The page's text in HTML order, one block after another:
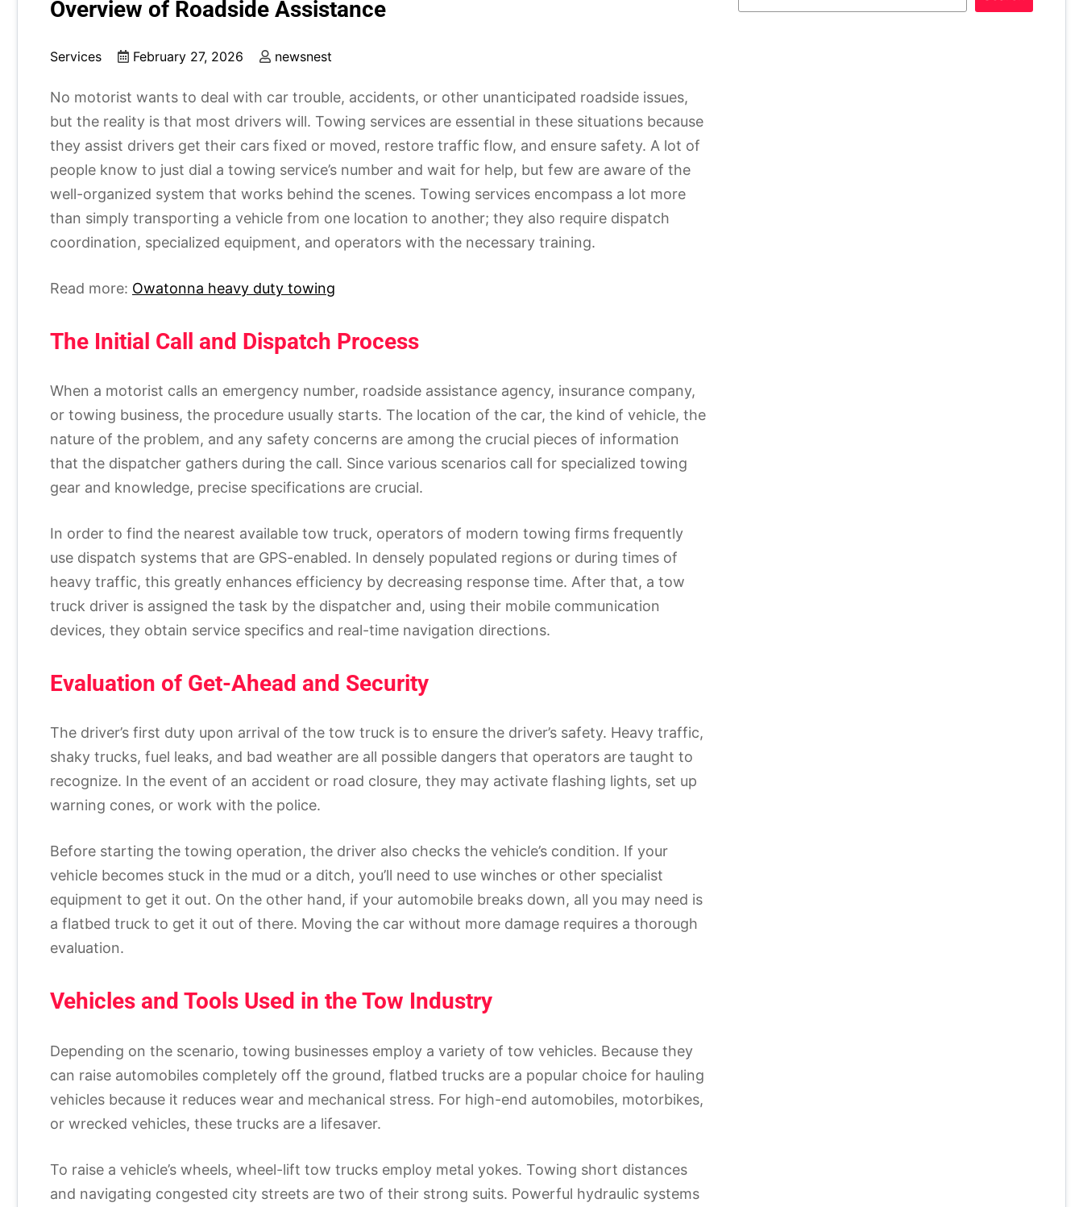
Overview of Roadside Assistance
Services February 27, 2026 newsnest
No motorist wants to deal with car trouble, accidents, or other unanticipated roadside issues,
but the reality is that most drivers will. Towing services are essential in these situations because
they assist drivers get their cars fixed or moved, restore traffic flow, and ensure safety. A lot of
people know to just dial a towing service’s number and wait for help, but few are aware of the
well-organized system that works behind the scenes. Towing services encompass a lot more
than simply transporting a vehicle from one location to another; they also require dispatch
coordination, specialized equipment, and operators with the necessary training.
Read more: Owatonna heavy duty towing
The Initial Call and Dispatch Process
When a motorist calls an emergency number, roadside assistance agency, insurance company,
or towing business, the procedure usually starts. The location of the car, the kind of vehicle, the
nature of the problem, and any safety concerns are among the crucial pieces of information
that the dispatcher gathers during the call. Since various scenarios call for specialized towing
gear and knowledge, precise specifications are crucial.
In order to find the nearest available tow truck, operators of modern towing firms frequently
use dispatch systems that are GPS-enabled. In densely populated regions or during times of
heavy traffic, this greatly enhances efficiency by decreasing response time. After that, a tow
truck driver is assigned the task by the dispatcher and, using their mobile communication
devices, they obtain service specifics and real-time navigation directions.
Evaluation of Get-Ahead and Security
The driver’s first duty upon arrival of the tow truck is to ensure the driver’s safety. Heavy traffic,
shaky trucks, fuel leaks, and bad weather are all possible dangers that operators are taught to
recognize. In the event of an accident or road closure, they may activate flashing lights, set up
warning cones, or work with the police.
Before starting the towing operation, the driver also checks the vehicle’s condition. If your
vehicle becomes stuck in the mud or a ditch, you’ll need to use winches or other specialist
equipment to get it out. On the other hand, if your automobile breaks down, all you may need is
a flatbed truck to get it out of there. Moving the car without more damage requires a thorough
evaluation.
Vehicles and Tools Used in the Tow Industry
Depending on the scenario, towing businesses employ a variety of tow vehicles. Because they
can raise automobiles completely off the ground, flatbed trucks are a popular choice for hauling
vehicles because it reduces wear and mechanical stress. For high-end automobiles, motorbikes,
or wrecked vehicles, these trucks are a lifesaver.
To raise a vehicle’s wheels, wheel-lift tow trucks employ metal yokes. Towing short distances
and navigating congested city streets are two of their strong suits. Powerful hydraulic systems